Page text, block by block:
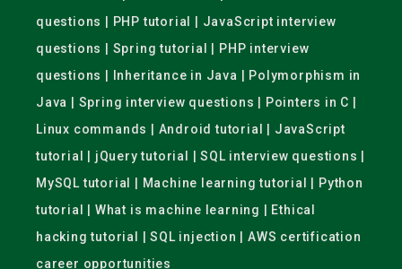
questions | PHP tutorial | JavaScript interview
questions | Spring tutorial | PHP interview
questions | Inheritance in Java | Polymorphism in
Java | Spring interview questions | Pointers in C |
Linux commands | Android tutorial | JavaScript
tutorial | jQuery tutorial | SQL interview questions |
MySQL tutorial | Machine learning tutorial | Python
tutorial | What is machine learning | Ethical
hacking tutorial | SQL injection | AWS certification
career opportunities